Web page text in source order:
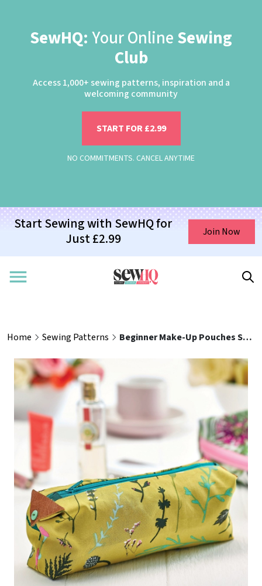
SewHQ: Your Online Sewing
Club
Access 1,000+ sewing patterns, inspiration and a
welcoming community
START FOR £2.99
NO COMMITMENTS. CANCEL ANYTIME
Start Sewing with SewHQ for
Just £2.99
Join Now
Home Sewing Patterns Beginner Make-Up Pouches Sewing Pattern